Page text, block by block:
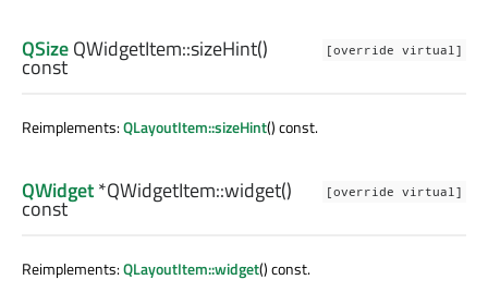
[override virtual]
QSizeQWidgetItem::sizeHint()
const
Reimplements:QLayoutItem::sizeHint() const.
[override virtual]
QWidget*QWidgetItem::widget()
const
Reimplements:QLayoutItem::widget() const.